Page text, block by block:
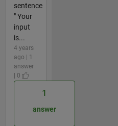
sentence
" Your
input
is...
4 years
ago | 1
answer
| 0
1
answer